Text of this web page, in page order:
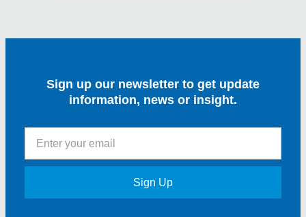
Sign up our newsletter to get update
information, news or insight.
Sign Up